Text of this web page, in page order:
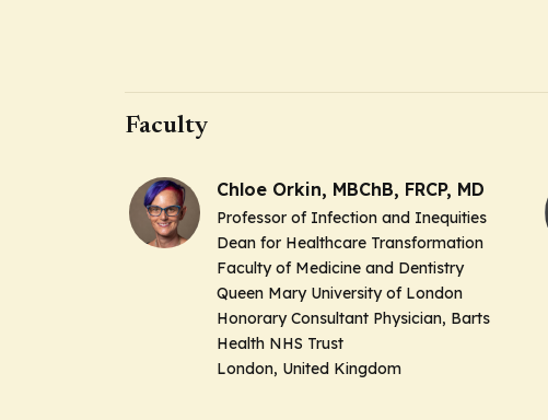
Faculty
Chloe Orkin, MBChB, FRCP, MD
Professor of Infection and Inequities
Dean for Healthcare Transformation
Faculty of Medicine and Dentistry
Queen Mary University of London
Honorary Consultant Physician, Barts
Health NHS Trust
London, United Kingdom